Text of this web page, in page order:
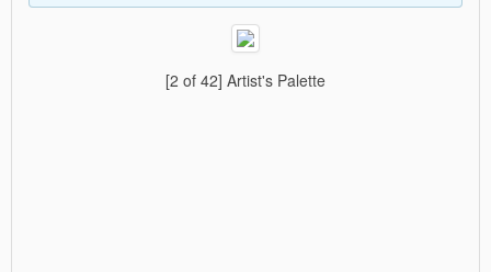
[2 of 42] Artist's Palette